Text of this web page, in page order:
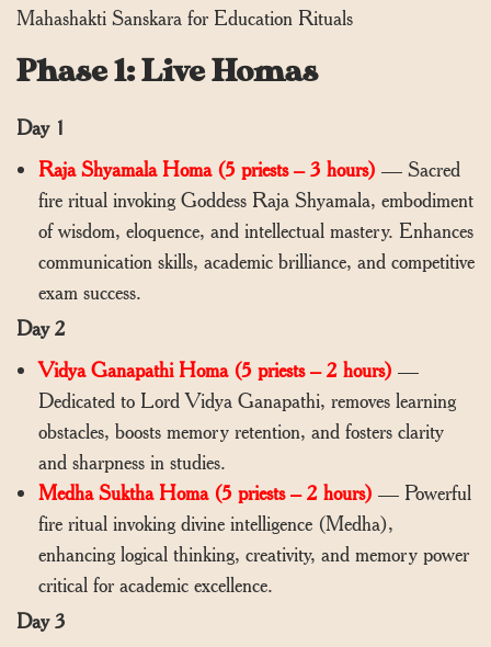
Mahashakti Sanskara for Education Rituals
Phase 1: Live Homas
Day 1
Raja Shyamala Homa (5 priests – 3 hours) — Sacred
fire ritual invoking Goddess Raja Shyamala, embodiment
of wisdom, eloquence, and intellectual mastery. Enhances
communication skills, academic brilliance, and competitive
exam success.
Day 2
Vidya Ganapathi Homa (5 priests – 2 hours) —
Dedicated to Lord Vidya Ganapathi, removes learning
obstacles, boosts memory retention, and fosters clarity
and sharpness in studies.
Medha Suktha Homa (5 priests – 2 hours) — Powerful
fire ritual invoking divine intelligence (Medha),
enhancing logical thinking, creativity, and memory power
critical for academic excellence.
Day 3